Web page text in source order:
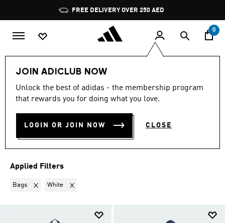
Pause
promotion
rotation
FREE DELIVERY OVER 250 AED
0
JOIN ADICLUB NOW
Unlock the best of adidas - the membership program
that rewards you for doing what you love.
LOGIN OR JOIN NOW CLOSE
Sports Football Clothing
BAGS · WHITE·FOOTBALL
CLUBS
(4)
Filter & Sort
Applied Filters
Bags Remove filter Currently Refined by Product Type: Bags
White Remove filter Currently Refined by Colours: White